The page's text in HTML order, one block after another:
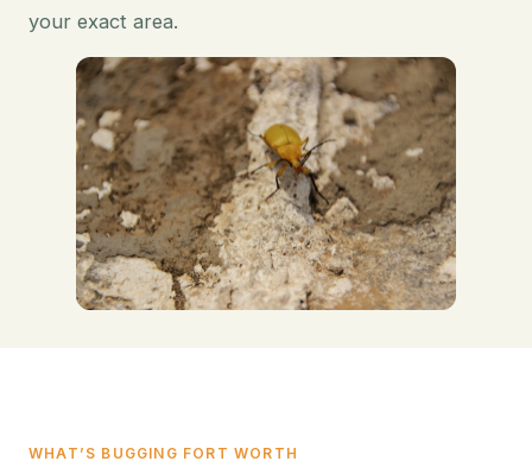
your exact area.
WHAT’S BUGGING FORT WORTH